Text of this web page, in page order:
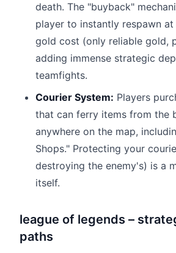
death. The "buyback"
player to instantly respawn
gold cost (only reliable gold,
adding immense strategic
teamfights.
Courier System: Players
that can ferry items from the
anywhere on the map,
Shops." Protecting your
destroying the enemy's) is a
itself.
league of legends –
paths